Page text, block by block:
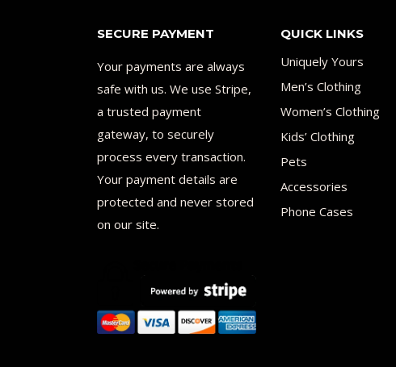
SECURE PAYMENT
Your payments are always
safe with us. We use Stripe,
a trusted payment
gateway, to securely
process every transaction.
Your payment details are
protected and never stored
on our site.
QUICK LINKS
Uniquely Yours
Men’s Clothing
Women’s Clothing
Kids’ Clothing
Pets
Accessories
Phone Cases